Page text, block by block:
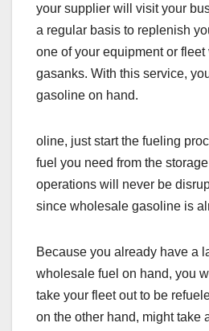
your supplier will visit your
a regular basis to replenish
one of your equipment or
gasanks. With this service,
gasoline on hand.
oline, just start the fueling
fuel you need from the
operations will never be
since wholesale gasoline is
Because you already have a
wholesale fuel on hand, you
take your fleet out to be
on the other hand, might take